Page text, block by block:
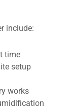
include:
time
setup
works